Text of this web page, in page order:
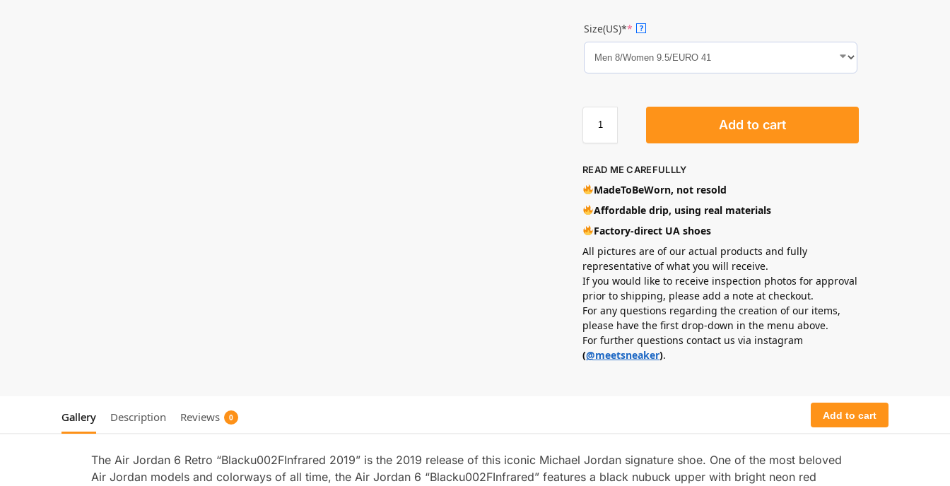
Size(US)** ?
Add to cart
READ ME CAREFULLLY
MadeToBeWorn, not resold
Affordable drip, using real materials
Factory-direct UA shoes
All pictures are of our actual products and fully
representative of what you will receive.
If you would like to receive inspection photos for approval
prior to shipping, please add a note at checkout.
For any questions regarding the creation of our items,
please have the first drop-down in the menu above.
For further questions contact us via instagram
(@meetsneaker).
Gallery Description Reviews 0 Add to cart
The Air Jordan 6 Retro “Blacku002FInfrared 2019” is the 2019 release of this iconic Michael Jordan signature shoe. One of the most beloved
Air Jordan models and colorways of all time, the Air Jordan 6 “Blacku002FInfrared” features a black nubuck upper with bright neon red